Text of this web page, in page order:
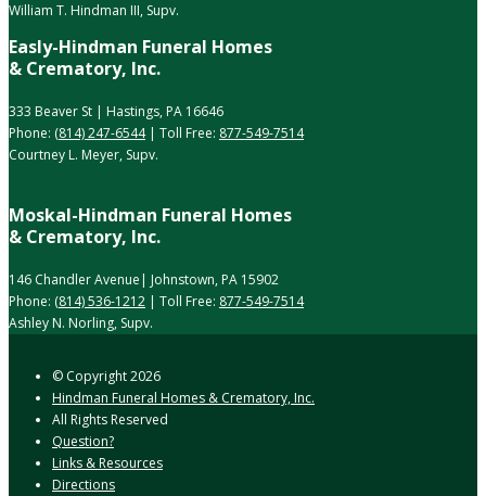
William T. Hindman III, Supv.
Easly-Hindman Funeral Homes
& Crematory, Inc.
333 Beaver St | Hastings, PA 16646
Phone: (814) 247-6544| Toll Free: 877-549-7514
Courtney L. Meyer, Supv.
Moskal-Hindman Funeral Homes
& Crematory, Inc.
146 Chandler Avenue| Johnstown, PA 15902
Phone: (814) 536-1212 | Toll Free: 877-549-7514
Ashley N. Norling, Supv.
© Copyright2026
Hindman Funeral Homes & Crematory, Inc.
All Rights Reserved
Question?
Links & Resources
Directions